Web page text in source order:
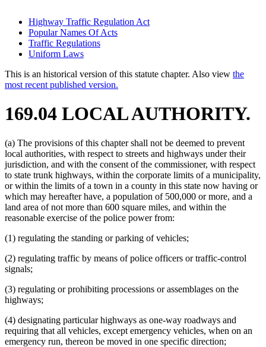
Highway Traffic Regulation Act
Popular Names Of Acts
Traffic Regulations
Uniform Laws
This is an historical version of this statute chapter. Also view the
most recent published version.
169.04 LOCAL AUTHORITY.
(a) The provisions of this chapter shall not be deemed to prevent
local authorities, with respect to streets and highways under their
jurisdiction, and with the consent of the commissioner, with respect
to state trunk highways, within the corporate limits of a municipality,
or within the limits of a town in a county in this state now having or
which may hereafter have, a population of 500,000 or more, and a
land area of not more than 600 square miles, and within the
reasonable exercise of the police power from:
(1) regulating the standing or parking of vehicles;
(2) regulating traffic by means of police officers or traffic-control
signals;
(3) regulating or prohibiting processions or assemblages on the
highways;
(4) designating particular highways as one-way roadways and
requiring that all vehicles, except emergency vehicles, when on an
emergency run, thereon be moved in one specific direction;